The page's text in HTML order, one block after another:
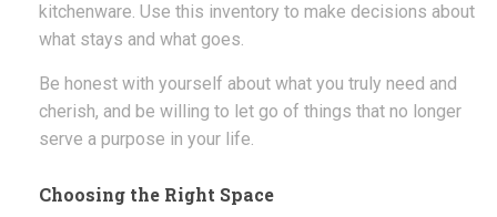
kitchenware. Use this inventory to make decisions about
what stays and what goes.
Be honest with yourself about what you truly need and
cherish, and be willing to let go of things that no longer
serve a purpose in your life.
Choosing the Right Space